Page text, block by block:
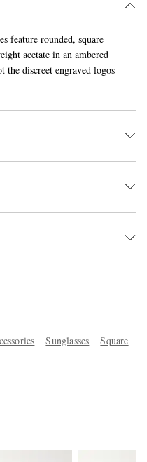
feature rounded, square
acetate in an ambered
the discreet engraved logos
Sunglasses
Square